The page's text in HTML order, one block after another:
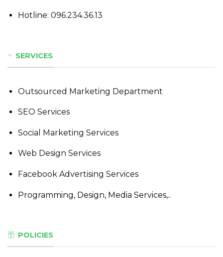
Hotline: 096.234.36.13
SERVICES
Outsourced Marketing Department
SEO Services
Social Marketing Services
Web Design Services
Facebook Advertising Services
Programming, Design, Media Services,..
POLICIES